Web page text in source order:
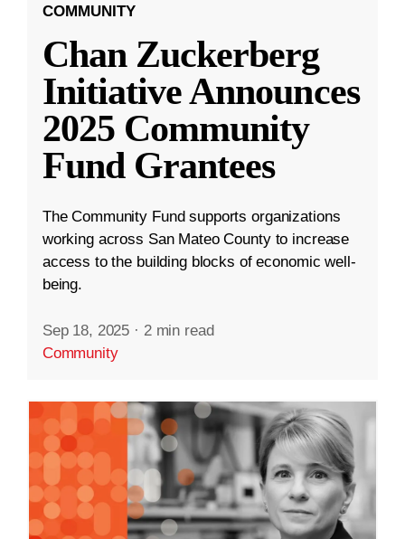
COMMUNITY
Chan Zuckerberg
Initiative Announces
2025 Community
Fund Grantees
The Community Fund supports organizations
working across San Mateo County to increase
access to the building blocks of economic well-
being.
Sep 18, 2025 · 2 min read
Community